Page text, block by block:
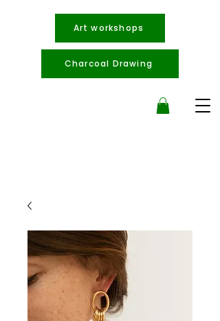
Art workshops
Charcoal Drawing